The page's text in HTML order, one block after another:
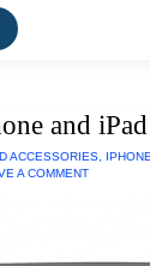
and
ACCESSORIES
A COMMENT